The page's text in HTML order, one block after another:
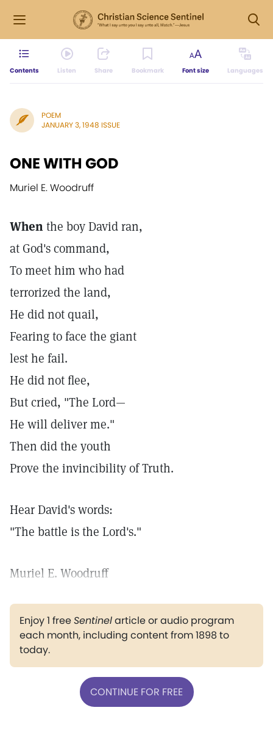
Contents Listen Share Bookmark Font size Languages
POEM
JANUARY 3, 1948 ISSUE
ONE WITH GOD
Muriel E. Woodruff
Whenthe boy David ran,
at God's command,
To meet him who had
terrorized the land,
He did not quail,
Fearing to face the giant
lest he fail.
He did not flee,
But cried, "The Lord—
He will deliver me."
Then did the youth
Prove the invincibility of Truth.
Hear David's words:
"The battle is the Lord's."
Muriel E. Woodruff
Enjoy 1 freeSentinelarticle or audio program
each month, including content from 1898 to
today.
CONTINUE FOR FREE